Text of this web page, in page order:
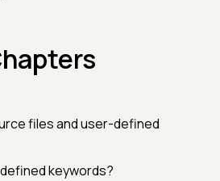
files and user-defined
keywords?